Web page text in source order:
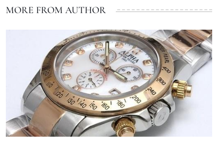
MORE FROM AUTHOR